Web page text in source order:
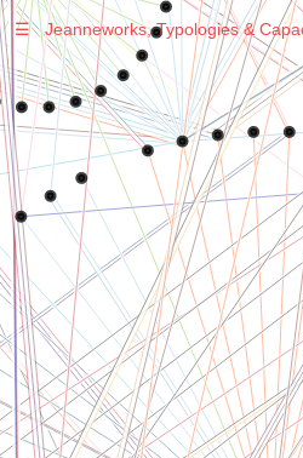
Warning: Undefined variable $sel in
/var/www/vhosts/jeanneworks.net/
on line278
Warning: Undefined variable $sel in
/var/www/vhosts/jeanneworks.net/
on line278
☰ Jeanneworks, Typologies &